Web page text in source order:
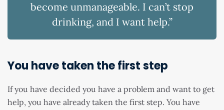
become unmanageable. I can’t stop
drinking, and I want help.”
You have taken the first step
If you have decided you have a problem and want to get
help, you have already taken the first step. You have